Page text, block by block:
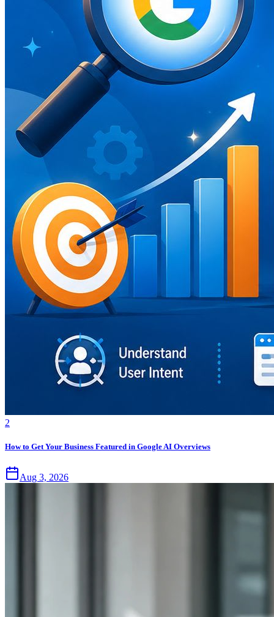
2
How to Get Your Business Featured in Google AI Overviews
Aug 3, 2026